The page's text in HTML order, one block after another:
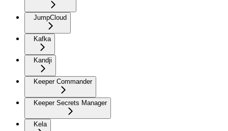
JumpCloud
Kafka
Kandji
Keeper Commander
Keeper Secrets Manager
Kela